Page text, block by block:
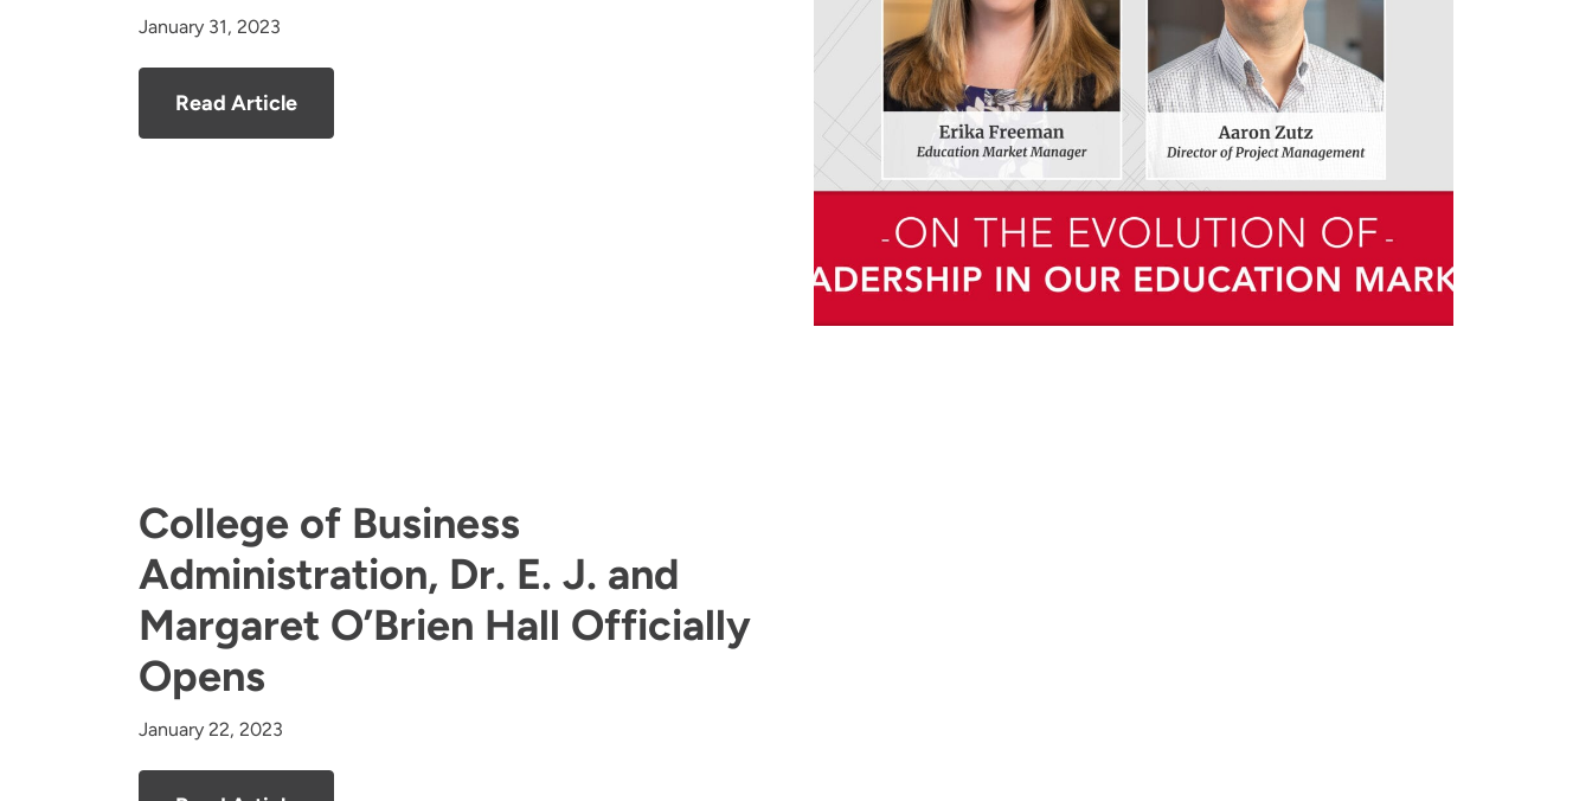
January 31, 2023
Read Article
College of Business
Administration, Dr. E. J. and
Margaret O’Brien Hall Officially
Opens
January 22, 2023